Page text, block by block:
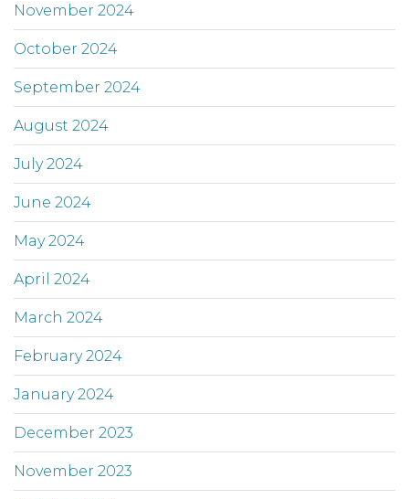
November 2024
October 2024
September 2024
August 2024
July 2024
June 2024
May 2024
April 2024
March 2024
February 2024
January 2024
December 2023
November 2023